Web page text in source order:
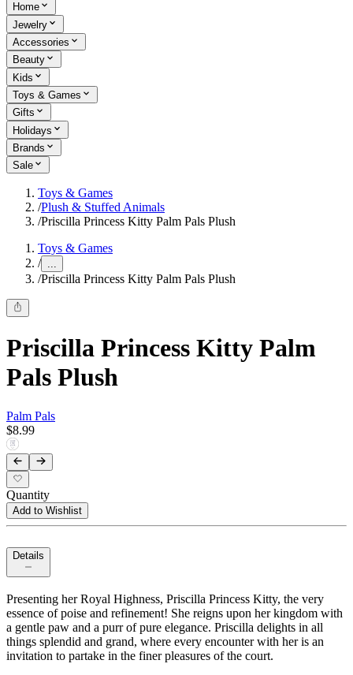
Home
Jewelry
Accessories
Beauty
Kids
Toys & Games
Gifts
Holidays
Brands
Sale
Toys & Games
/Plush & Stuffed Animals
/Priscilla Princess Kitty Palm Pals Plush
Toys & Games
/ ...
/Priscilla Princess Kitty Palm Pals Plush
Priscilla Princess Kitty Palm
Pals Plush
Palm Pals
$8.99
Quantity
Add to Wishlist
Details
Presenting her Royal Highness, Priscilla Princess Kitty, the very
essence of poise and refinement! She reigns upon her kingdom with
a gentle paw and a purr of pure elegance. Priscilla delights in all
things splendid and grand, where every encounter with her is an
invitation to partake in the finer pleasures of the court.